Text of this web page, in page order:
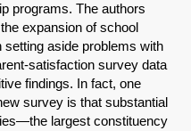
programs. The authors
expansion of school
aside problems with
satisfaction survey data
findings. In fact, one
survey is that substantial
largest constituency